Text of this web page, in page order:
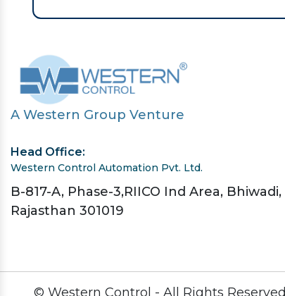
A Western Group Venture
Head Office:
Western Control Automation Pvt. Ltd.
B-817-A, Phase-3,RIICO Ind Area, Bhiwadi,
Rajasthan 301019
© Western Control - All Rights Reserved